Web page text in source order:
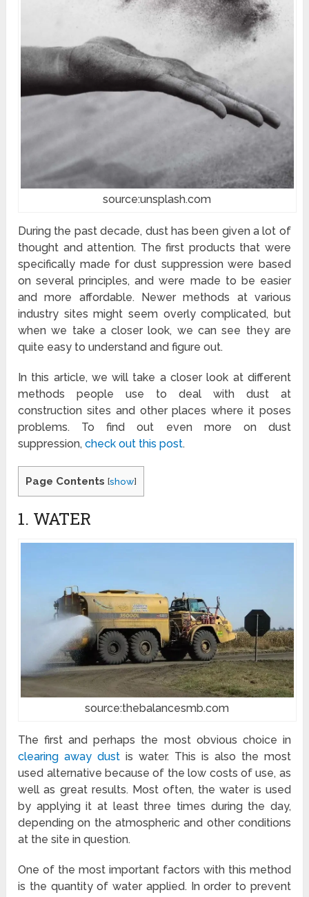
source:unsplash.com
During the past decade, dust has been given a lot of
thought and attention. The first products that were
specifically made for dust suppression were based
on several principles, and were made to be easier
and more affordable. Newer methods at various
industry sites might seem overly complicated, but
when we take a closer look, we can see they are
quite easy to understand and figure out.
In this article, we will take a closer look at different
methods people use to deal with dust at
construction sites and other places where it poses
problems. To find out even more on dust
suppression,check out this post.
Page Contents [show]
1. WATER
source:thebalancesmb.com
The first and perhaps the most obvious choice in
clearing away dust is water. This is also the most
used alternative because of the low costs of use, as
well as great results. Most often, the water is used
by applying it at least three times during the day,
depending on the atmospheric and other conditions
at the site in question.
One of the most important factors with this method
is the quantity of water applied. In order to prevent